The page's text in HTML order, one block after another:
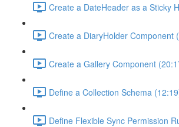
Create a DateHeader as a Sticky
Create a DiaryHolder Component
Create a Gallery Component
Define a Collection Schema
Define Flexible Sync Permission